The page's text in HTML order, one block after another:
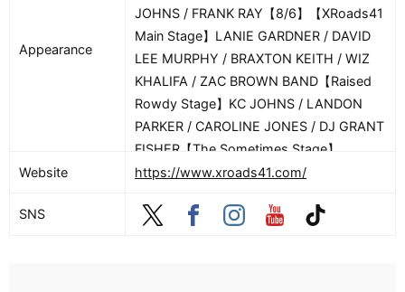
Appearance
JOHNS / FRANK RAY【8/6】【XRoads41
Main Stage】LANIE GARDNER / DAVID
LEE MURPHY / BRAXTON KEITH / WIZ
KHALIFA / ZAC BROWN BAND【Raised
Rowdy Stage】KC JOHNS / LANDON
PARKER / CAROLINE JONES / DJ GRANT
FISHER【The Sometimes Stage】
CONNOR HICKS【8/7】【XRoads41 Main
/ WYATT FLORES / FLATLAND CAVALRY
Website https://www.xroads41.com/
SNS